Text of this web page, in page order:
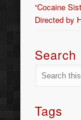
“Cocaine
Directed by
Search
Tags